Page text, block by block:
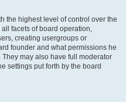
the highest level of control over the
facets of board operation,
creating usergroups or
founder and what permissions he
may also have full moderator
settings put forth by the board